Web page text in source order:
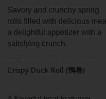
Savory and crunchy spring
rolls filled with delicious
a delightful appetizer with a
satisfying crunch.
Crispy Duck Roll (鴨卷)